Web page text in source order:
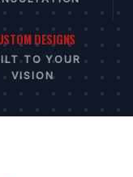
DESIGNS
TO YOUR
VISION